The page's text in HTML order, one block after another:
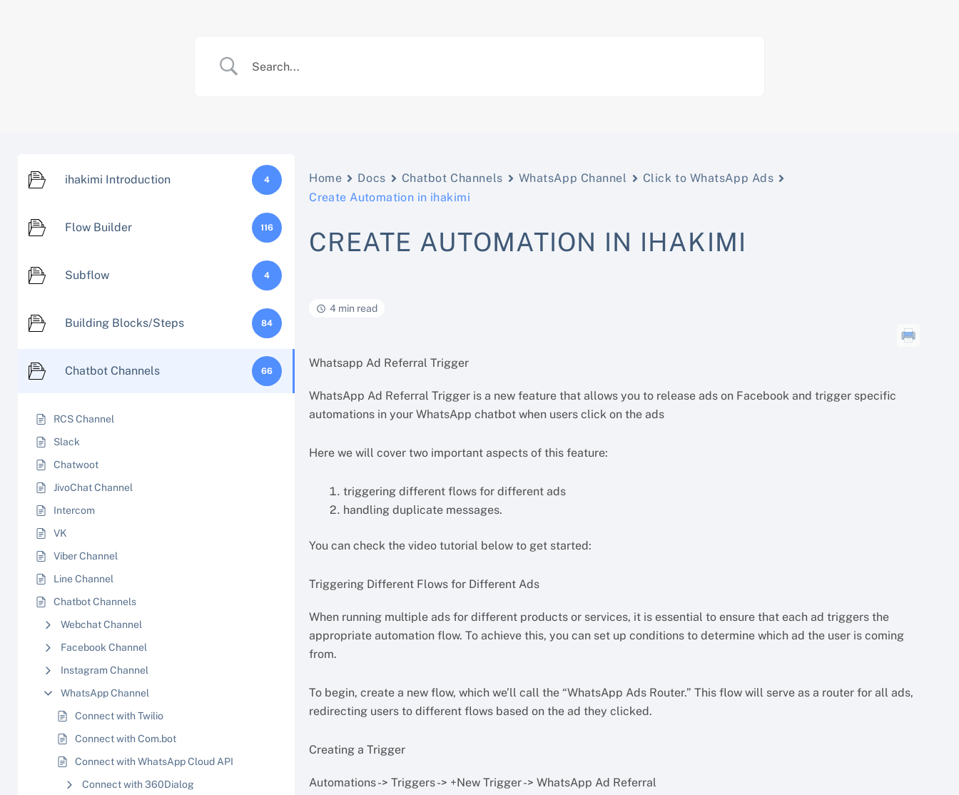
ihakimi Introduction 4
Flow Builder 116
Subflow 4
Building Blocks/Steps 84
Chatbot Channels 66
RCS Channel
Slack
Chatwoot
JivoChat Channel
Intercom
VK
Viber Channel
Line Channel
Chatbot Channels
Webchat Channel
Facebook Channel
Instagram Channel
WhatsApp Channel
Connect with Twilio
Connect with Com.bot
Connect with WhatsApp Cloud API
Connect with 360Dialog
Home Docs Chatbot Channels WhatsApp Channel
Click to WhatsApp Ads
Create Automation in ihakimi
CREATE AUTOMATION IN IHAKIMI
4 min read
Whatsapp Ad Referral Trigger
WhatsApp Ad Referral Trigger is a new feature that allows you to release ads on Facebook and trigger specific
automations in your WhatsApp chatbot when users click on the ads
Here we will cover two important aspects of this feature:
triggering different flows for different ads
handling duplicate messages.
You can check the video tutorial below to get started:
Triggering Different Flows for Different Ads
When running multiple ads for different products or services, it is essential to ensure that each ad triggers the
appropriate automation flow. To achieve this, you can set up conditions to determine which ad the user is coming
from.
To begin, create a new flow, which we’ll call the “WhatsApp Ads Router.” This flow will serve as a router for all ads,
redirecting users to different flows based on the ad they clicked.
Creating a Trigger
Automations -> Triggers -> +New Trigger -> WhatsApp Ad Referral